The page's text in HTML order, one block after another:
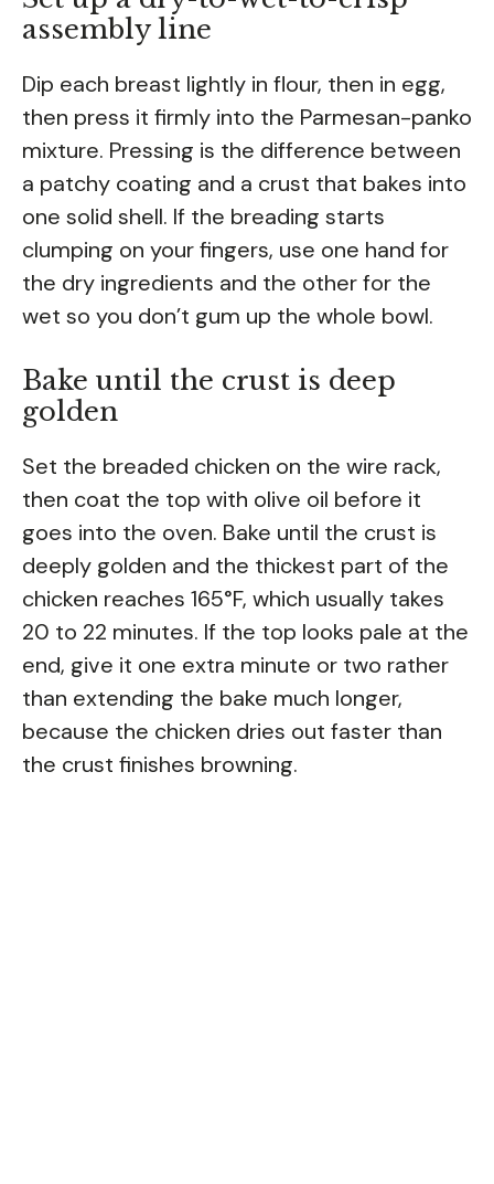
assembly line
Dip each breast lightly in flour, then in egg,
then press it firmly into the Parmesan-panko
mixture. Pressing is the difference between
a patchy coating and a crust that bakes into
one solid shell. If the breading starts
clumping on your fingers, use one hand for
the dry ingredients and the other for the
wet so you don’t gum up the whole bowl.
Bake until the crust is deep
golden
Set the breaded chicken on the wire rack,
then coat the top with olive oil before it
goes into the oven. Bake until the crust is
deeply golden and the thickest part of the
chicken reaches 165°F, which usually takes
20 to 22 minutes. If the top looks pale at the
end, give it one extra minute or two rather
than extending the bake much longer,
because the chicken dries out faster than
the crust finishes browning.